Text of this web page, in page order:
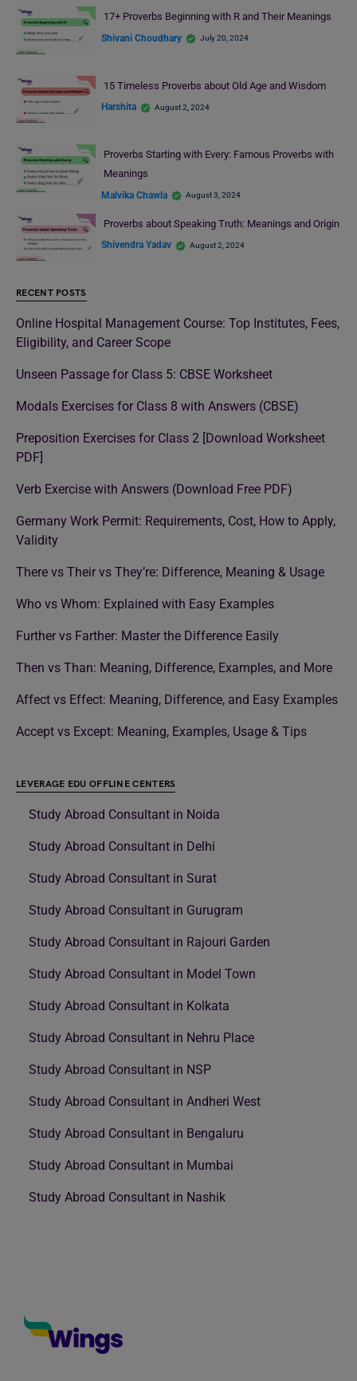
17+ Proverbs Beginning with R and Their Meanings
Shivani Choudhary July 20, 2024
15 Timeless Proverbs about Old Age and Wisdom
Harshita August 2, 2024
Proverbs Starting with Every: Famous Proverbs with
Meanings
Malvika Chawla August 3, 2024
Proverbs about Speaking Truth: Meanings and Origin
Shivendra Yadav August 2, 2024
RECENT POSTS
Online Hospital Management Course: Top Institutes, Fees,
Eligibility, and Career Scope
Unseen Passage for Class 5: CBSE Worksheet
Modals Exercises for Class 8 with Answers (CBSE)
Preposition Exercises for Class 2 [Download Worksheet
PDF]
Verb Exercise with Answers (Download Free PDF)
Germany Work Permit: Requirements, Cost, How to Apply,
Validity
There vs Their vs They’re: Difference, Meaning & Usage
Who vs Whom: Explained with Easy Examples
Further vs Farther: Master the Difference Easily
Then vs Than: Meaning, Difference, Examples, and More
Affect vs Effect: Meaning, Difference, and Easy Examples
Accept vs Except: Meaning, Examples, Usage & Tips
LEVERAGE EDU OFFLINE CENTERS
Study Abroad Consultant in Noida
Study Abroad Consultant in Delhi
Study Abroad Consultant in Surat
Study Abroad Consultant in Gurugram
Study Abroad Consultant in Rajouri Garden
Study Abroad Consultant in Model Town
Study Abroad Consultant in Kolkata
Study Abroad Consultant in Nehru Place
Study Abroad Consultant in NSP
Study Abroad Consultant in Andheri West
Study Abroad Consultant in Bengaluru
Study Abroad Consultant in Mumbai
Study Abroad Consultant in Nashik